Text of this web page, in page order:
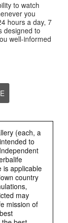
to watch
you
hours a day, 7
designed to
well-informed
(each, a
to
is applicable
country
may
mission of